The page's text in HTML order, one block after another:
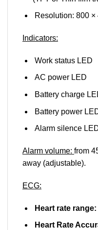
Resolution: 800 ×
Indicators:
Work status LED
AC power LED
Battery charge
Battery power
Alarm silence
Alarm volume: from
away (adjustable).
ECG:
Heart rate range:
Heart Rate